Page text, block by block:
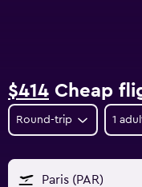
$414 Cheap
Round-trip 1
Paris (PAR)